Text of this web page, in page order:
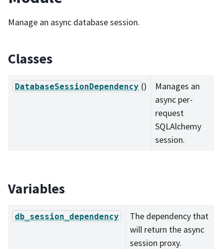
Manage an async database session.
Classes
DatabaseSessionDependency ()
Manages an
async per-
request
SQLAlchemy
session.
Variables
db_session_dependency
The dependency that
will return the async
session proxy.